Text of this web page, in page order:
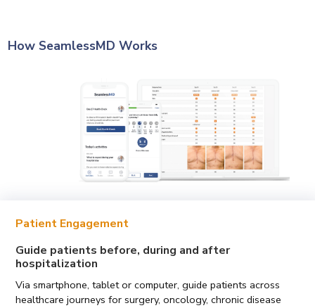
How SeamlessMD Works
Patient Engagement
Guide patients before, during and after
hospitalization
Via smartphone, tablet or computer, guide patients across
healthcare journeys for surgery, oncology, chronic disease